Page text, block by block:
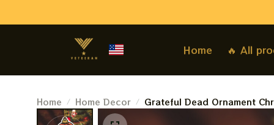
Home 🔥 All
Home Home Decor
Grateful Dead Ornament
Ornament For Family,